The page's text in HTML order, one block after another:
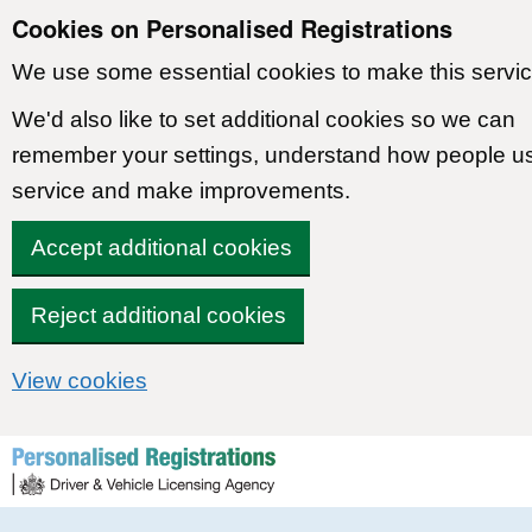
Cookies on Personalised Registrations
We use some essential cookies to make this
We'd also like to set additional cookies so we can
remember your settings, understand how people
service and make improvements.
Accept additional cookies
Reject additional cookies
View cookies
Skip to content